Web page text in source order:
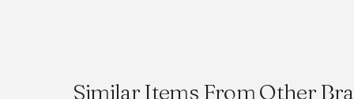
Similar Items From Other